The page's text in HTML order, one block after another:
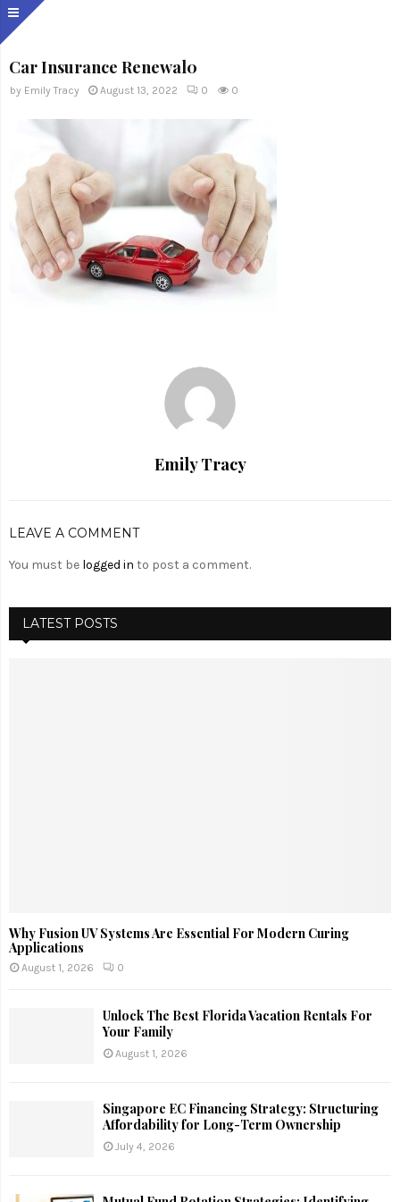
Car Insurance Renewal0
by Emily Tracy August 13, 2022 0 0
Emily Tracy
LEAVE A COMMENT
You must be logged in to post a comment.
LATEST POSTS
Why Fusion UV Systems Are Essential For Modern Curing
Applications
August 1, 2026 0
Unlock The Best Florida Vacation Rentals For
Your Family
August 1, 2026
Singapore EC Financing Strategy: Structuring
Affordability for Long-Term Ownership
July 4, 2026